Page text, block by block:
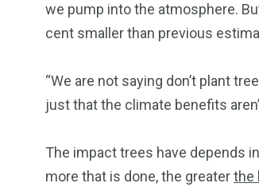
we pump into the atmosphere.
cent smaller than previous
“We are not saying don’t plant
just that the climate benefits
The impact trees have depends
more that is done, the greaterthe